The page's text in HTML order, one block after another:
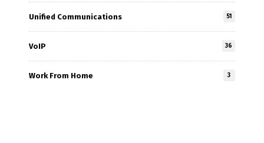
Unified Communications 51
VoIP 36
Work From Home 3